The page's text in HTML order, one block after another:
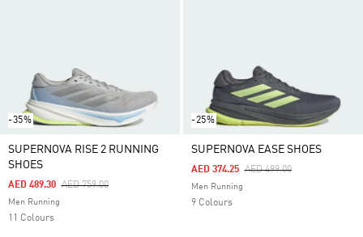
-35%
SUPERNOVA RISE 2 RUNNING
SHOES
Price Reduced From
AED 759.00To
AED 489.30
Men Running
11 Colours
-25%
SUPERNOVA EASE SHOES
Price Reduced From
AED 499.00To
AED 374.25
Men Running
9 Colours